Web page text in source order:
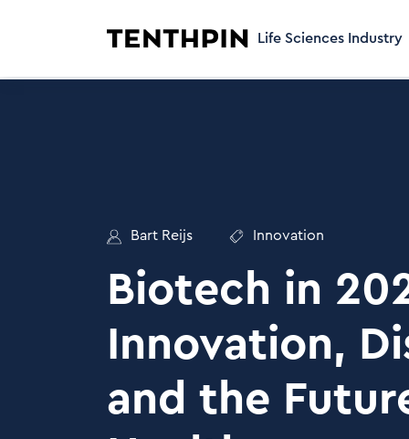
Life Sciences Industry
Bart Reijs Innovation
Biotech in
Innovation,
and the